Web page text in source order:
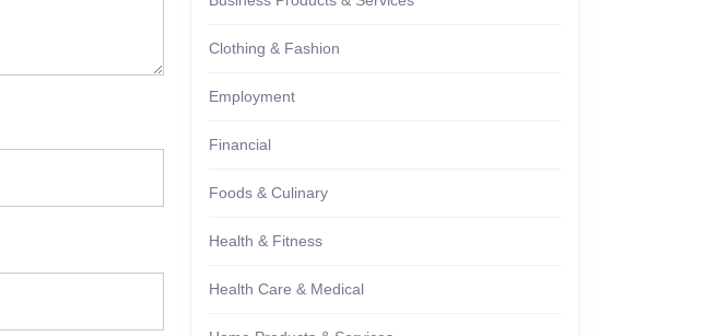
Clothing & Fashion
Employment
Financial
Foods & Culinary
Health & Fitness
Health Care & Medical